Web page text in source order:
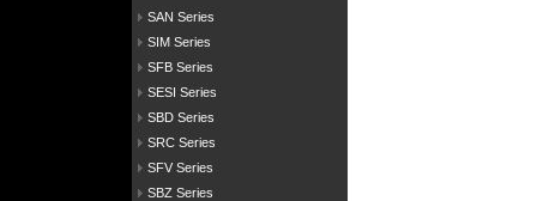
SAN Series
SIM Series
SFB Series
SESI Series
SBD Series
SRC Series
SFV Series
SBZ Series